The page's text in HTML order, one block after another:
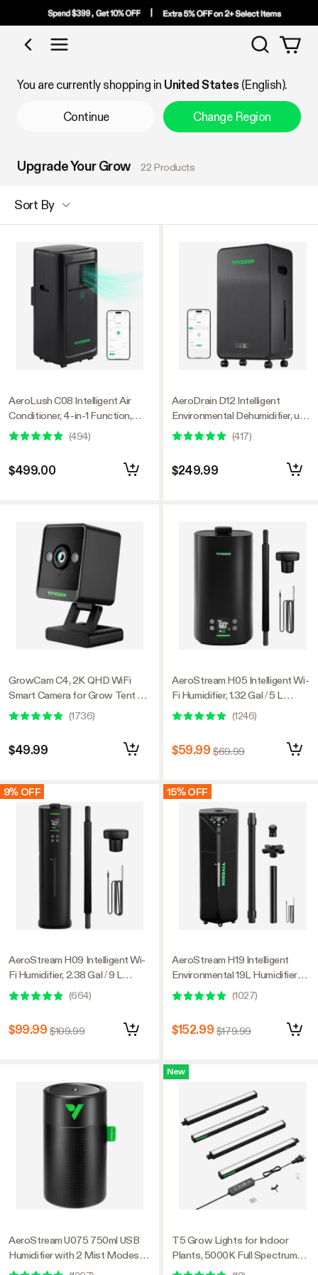
Shop by Category
Search
You are currently shopping in United States (English).
Continue Change Region
Upgrade Your Grow 22 Products
Sort By
AeroLush C08 Intelligent Air
Conditioner, 4-in-1 Function,
with Temperature & Humidity
(494)
$499.00
GrowCam C4, 2K QHD WiFi
Smart Camera for Grow Tent &
VGrow Smart Grow Box,
Timelapse, Night Vision, SD
Card Storage, 2-Way Audio,
App Control
(1736)
$49.99
9% OFF
AeroStream H09 Intelligent Wi-
Fi Humidifier, 2.38 Gal / 9 L
Humidifier with Temp & Humidity
Probe, Smart Remote Control,
(664)
$99.99 $109.99
AeroStream U075 750ml USB
Humidifier with 2 Mist Modes,
Designed for Small Grow
AeroDrain D12 Intelligent
Environmental Dehumidifier, up
to 12L/day, 2L Water Tank, with
Temperature & Humidity Sensor
(417)
$249.99
AeroStream H05 Intelligent Wi-
Fi Humidifier, 1.32 Gal / 5 L
Humidifier with Temp & Humidity
Probe, Smart Remote Control,
(1246)
$59.99 $69.99
15% OFF
AeroStream H19 Intelligent
Environmental 19L Humidifier
with Temp & Humidity Probe,
Designed Specifically for Use
(1027)
$152.99 $179.99
New
T5 Grow Lights for Indoor
Plants, 5000K Full Spectrum
28W (4 x 7W), 1FT LED Plant